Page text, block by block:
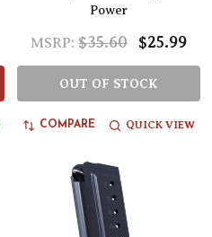
Power
MSRP: $35.60 $25.99
OUT OF STOCK
COMPARE QUICK VIEW